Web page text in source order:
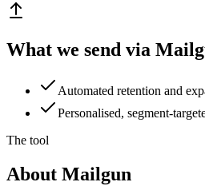
What we send via
Automated retention and
Personalised, segment-
The tool
About Mailgun